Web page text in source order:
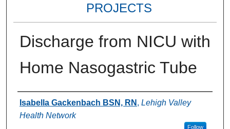
PROJECTS
Discharge from NICU with
Home Nasogastric Tube
Authors
Isabella Gackenbach BSN, RN , Lehigh Valley
Health Network
Follow